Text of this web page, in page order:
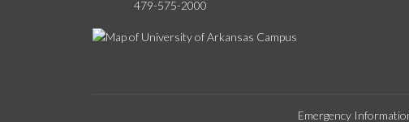
479-575-2000
Emergency